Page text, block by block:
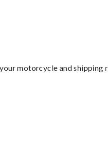
motorcycle and shipping